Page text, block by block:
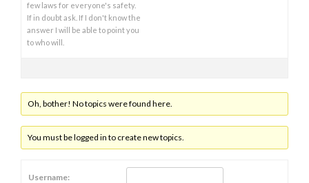
few laws for everyone's safety.
If in doubt ask. If I don't know the
answer I will be able to point you
to who will.
Oh, bother! No topics were found here.
You must be logged in to create new topics.
Username: